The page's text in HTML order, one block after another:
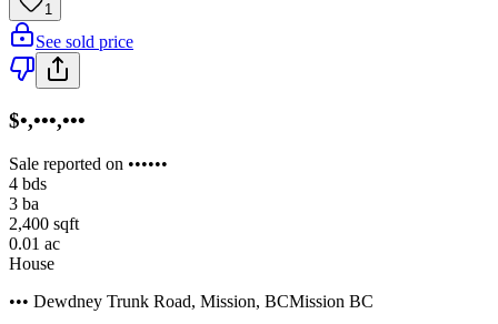
1
See sold price
$•,•••,•••
Sale reported on ••••••
4 bds
3 ba
2,400 sqft
0.01 ac
House
••• Dewdney Trunk Road, Mission, BCMission BC